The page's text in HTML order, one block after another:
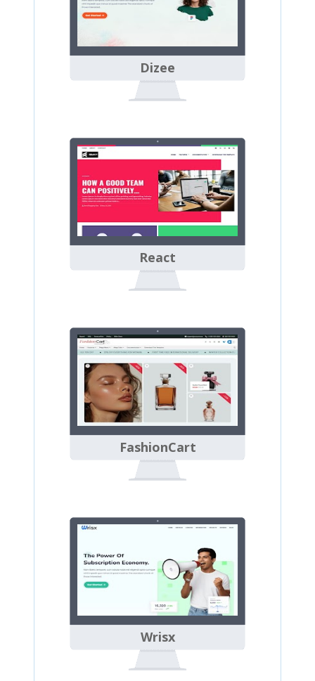
Dizee
React
FashionCart
Wrisx